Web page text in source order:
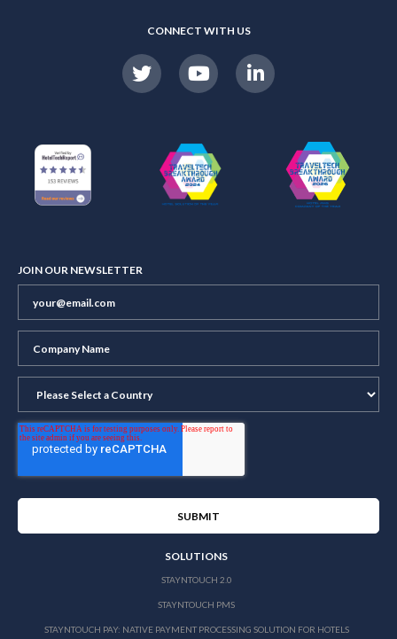
CONNECT WITH US
JOIN OUR NEWSLETTER
SOLUTIONS
STAYNTOUCH 2.0
STAYNTOUCH PMS
STAYNTOUCH PAY: NATIVE PAYMENT PROCESSING SOLUTION FOR HOTELS